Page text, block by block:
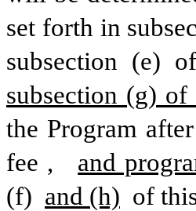
set forth in
subsection (e)
subsection (g) of
the Program
fee , and
(f) and (h) of